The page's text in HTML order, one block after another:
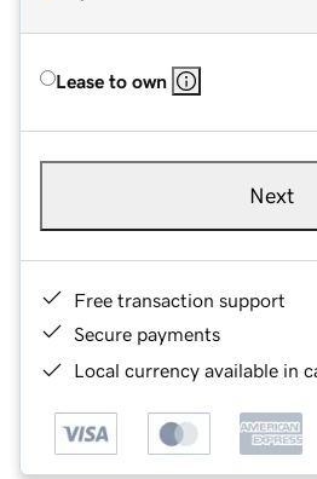
Lease to own
Next
Free transaction support
Secure payments
Local currency available in